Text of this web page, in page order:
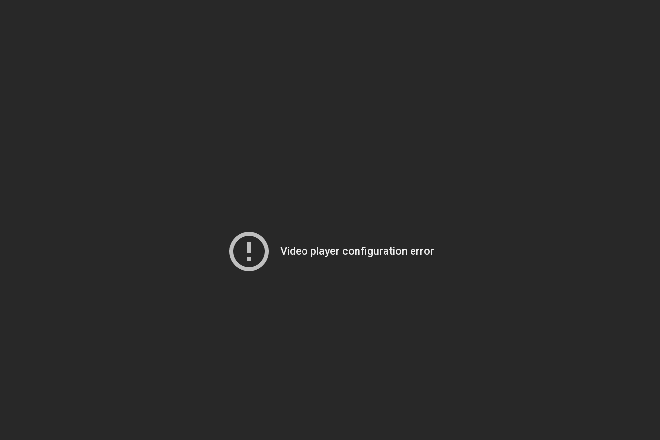
Video player configuration error